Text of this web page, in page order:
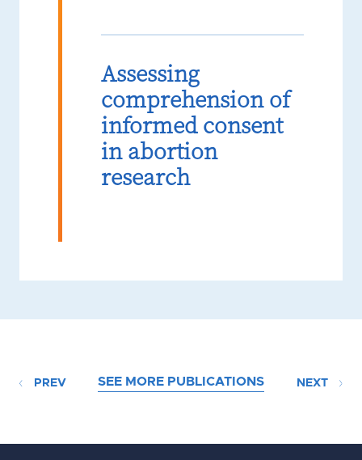
Assessing
comprehension of
informed consent
in abortion
research
PREV SEE MORE PUBLICATIONS NEXT